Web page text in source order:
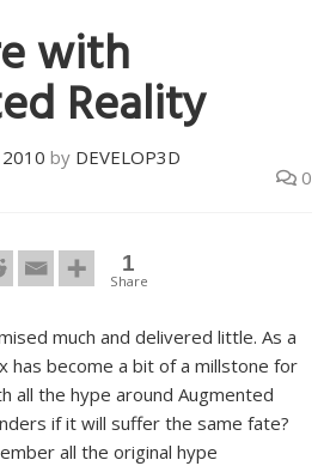
with
Reality
by DEVELOP3D
0
1
Share
much and delivered little. As a
has become a bit of a millstone for
all the hype around Augmented
if it will suffer the same fate?
all the original hype